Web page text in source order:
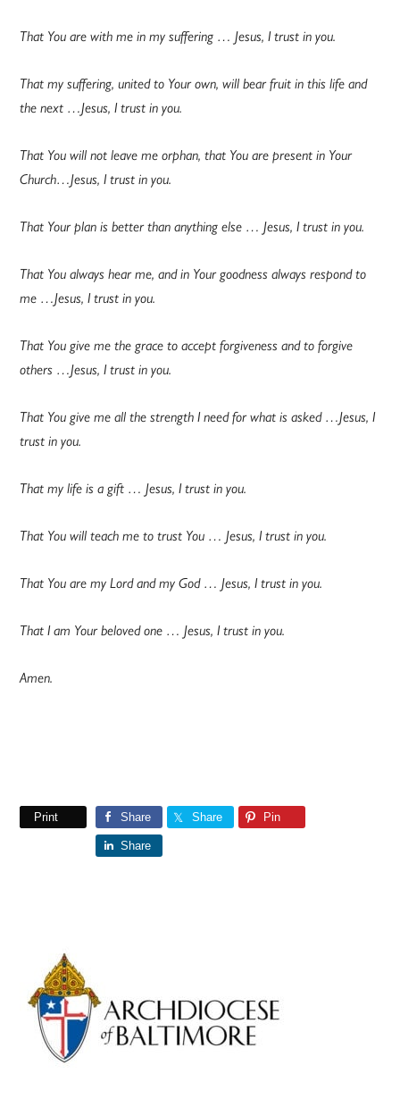
That You are with me in my suffering … Jesus, I trust in you.
That my suffering, united to Your own, will bear fruit in this life and
the next …Jesus, I trust in you.
That You will not leave me orphan, that You are present in Your
Church…Jesus, I trust in you.
That Your plan is better than anything else … Jesus, I trust in you.
That You always hear me, and in Your goodness always respond to
me …Jesus, I trust in you.
That You give me the grace to accept forgiveness and to forgive
others …Jesus, I trust in you.
That You give me all the strength I need for what is asked …Jesus, I
trust in you.
That my life is a gift … Jesus, I trust in you.
That You will teach me to trust You … Jesus, I trust in you.
That You are my Lord and my God … Jesus, I trust in you.
That I am Your beloved one … Jesus, I trust in you.
Amen.
Print Share Share Pin
Share
Primary
Sidebar